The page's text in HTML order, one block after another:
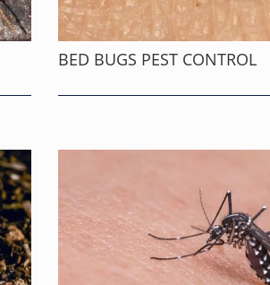
BED BUGS PEST CONTROL